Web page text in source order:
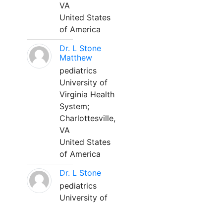
VA
United States
of America
Dr. L Stone
Matthew
pediatrics
University of
Virginia Health
System;
Charlottesville,
VA
United States
of America
Dr. L Stone
pediatrics
University of